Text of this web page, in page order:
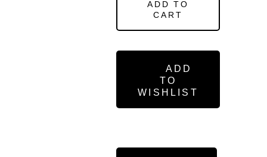
ADD TO
CART
ADD
TO
WISHLIST